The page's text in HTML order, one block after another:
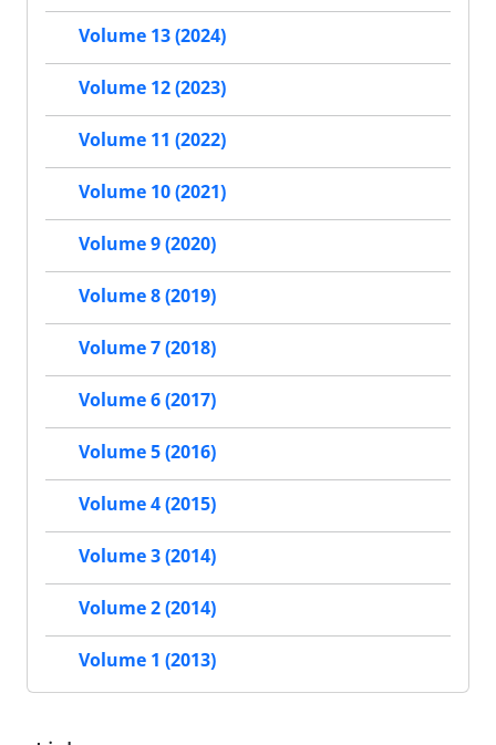
Volume 13 (2024)
Volume 12 (2023)
Volume 11 (2022)
Volume 10 (2021)
Volume 9 (2020)
Volume 8 (2019)
Volume 7 (2018)
Volume 6 (2017)
Volume 5 (2016)
Volume 4 (2015)
Volume 3 (2014)
Volume 2 (2014)
Volume 1 (2013)